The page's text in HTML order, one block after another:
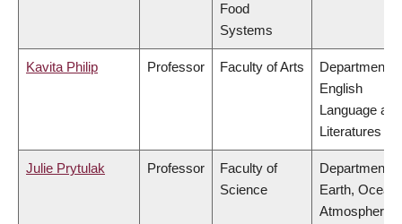
Food
Systems
Kavita Philip Professor Faculty of Arts
Department of
English
Language and
Literatures
Julie Prytulak Professor
Faculty of
Science
Department of
Earth, Ocean
Atmospheric